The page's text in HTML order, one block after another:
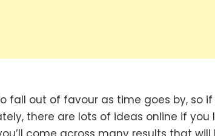
fall out of favour as time goes by, so
there are lots of ideas online if